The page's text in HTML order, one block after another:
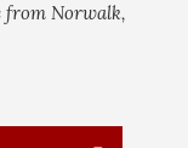
from Norwalk,